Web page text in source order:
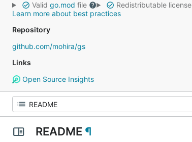
Valid go.mod file Redistributable license
Learn more about best practices
Repository
github.com/mohira/gs
Links
Open Source Insights
README ¶